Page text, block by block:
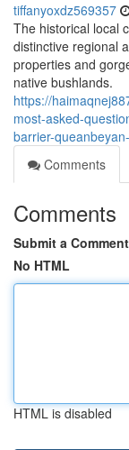
tiffanyoxdz569357
The historical local
distinctive regional
properties and
native bushlands.
https://
most-asked-
barrier-
Comments
Comments
Submit a Comment
No HTML
HTML is disabled